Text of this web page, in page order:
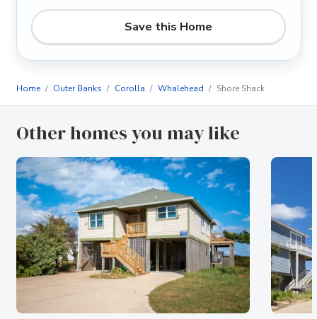
Save this Home
Home Outer Banks Corolla Whalehead Shore Shack
Other homes you may like